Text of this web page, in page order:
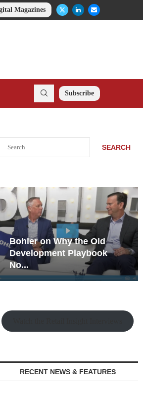
Magazines
Subscribe
SEARCH
Rock Run
Collection: Mixed-Use
Magic in the Making
RECENT NEWS & FEATURES